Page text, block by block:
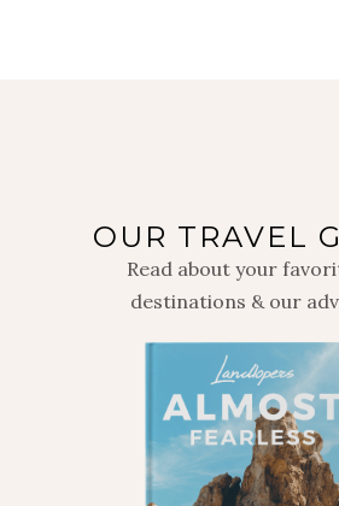
OUR TRAVEL
Read about your
destinations & our